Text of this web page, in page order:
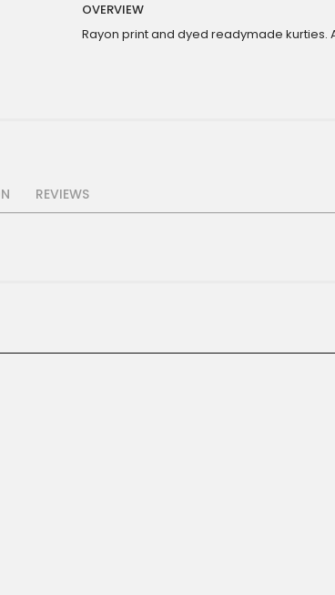
OVERVIEW
Rayon print and dyed readymade kurties.
REVIEWS